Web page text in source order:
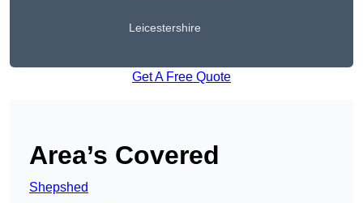
Leicestershire
Get A Free Quote
Area’s Covered
Shepshed